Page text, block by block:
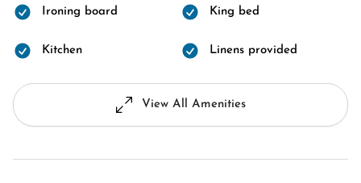
Ironing board King bed
Kitchen Linens provided
View All Amenities